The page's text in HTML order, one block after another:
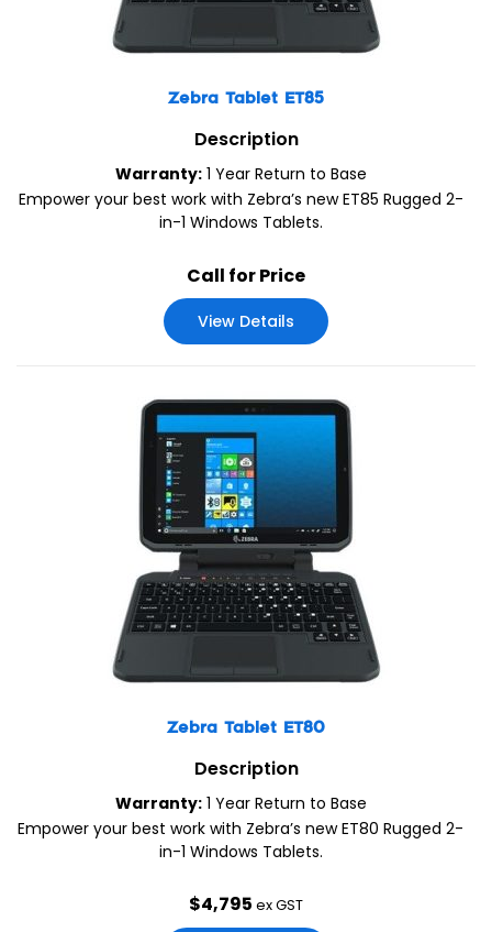
Zebra Tablet ET85
Description
Warranty:1 Year Return to Base
Empower your best work with Zebra’s new ET85 Rugged 2-
in-1 Windows Tablets.
Call for Price
View Details
Zebra Tablet ET80
Description
Warranty:1 Year Return to Base
Empower your best work with Zebra’s new ET80 Rugged 2-
in-1 Windows Tablets.
$4,795 ex GST